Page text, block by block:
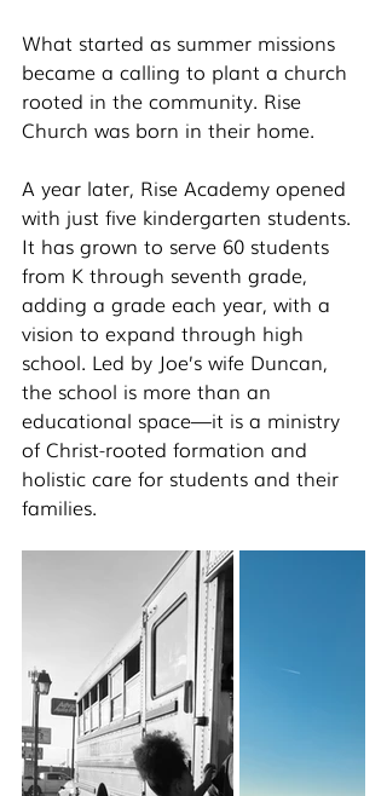
What started as summer missions
became a calling to plant a church
rooted in the community. Rise
Church was born in their home.
A year later, Rise Academy opened
with just five kindergarten students.
It has grown to serve 60 students
from K through seventh grade,
adding a grade each year, with a
vision to expand through high
school. Led by Joe’s wife Duncan,
the school is more than an
educational space—it is a ministry
of Christ-rooted formation and
holistic care for students and their
families.